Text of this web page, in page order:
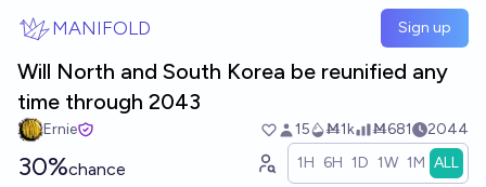
MANIFOLD Sign up
Will North and South Korea be reunified any
time through 2043
Ernie 15 Ṁ1k Ṁ681 2044
30%chance 1H 6H 1D 1W 1M ALL